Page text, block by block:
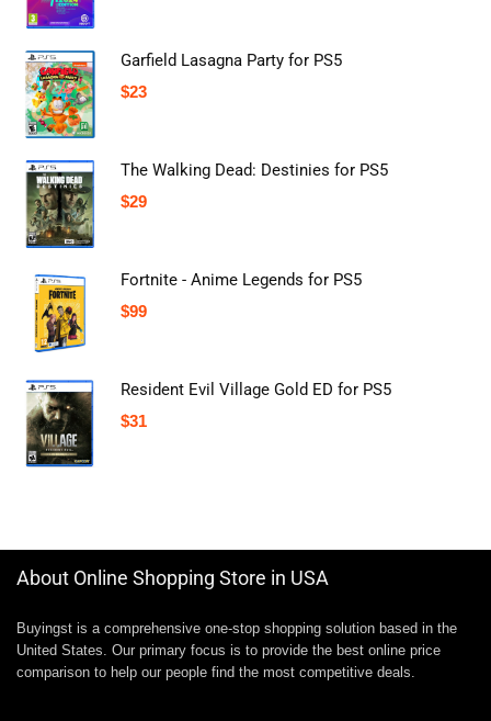
Garfield Lasagna Party for PS5
$23
The Walking Dead: Destinies for PS5
$29
Fortnite - Anime Legends for PS5
$99
Resident Evil Village Gold ED for PS5
$31
About Online Shopping Store in USA
Buyingst is a comprehensive one-stop shopping solution based in the
United States. Our primary focus is to provide the best online price
comparison to help our people find the most competitive deals.